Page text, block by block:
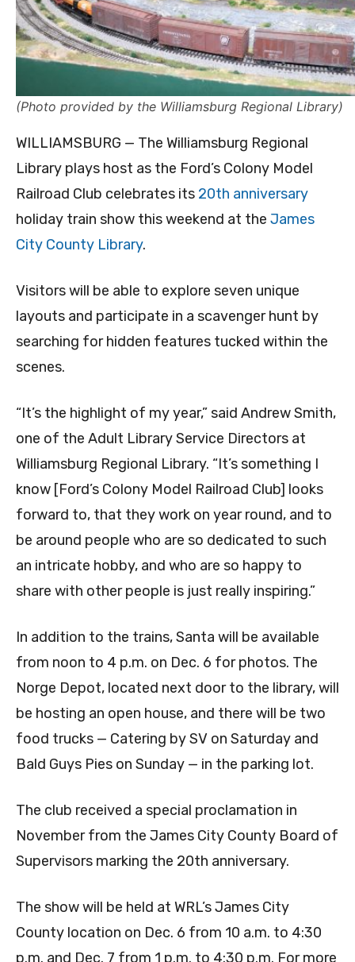
(Photo provided by the Williamsburg Regional Library)
WILLIAMSBURG — The Williamsburg Regional
Library plays host as the Ford’s Colony Model
Railroad Club celebrates its 20th anniversary
holiday train show this weekend at the James
City County Library.
Visitors will be able to explore seven unique
layouts and participate in a scavenger hunt by
searching for hidden features tucked within the
scenes.
“It’s the highlight of my year,” said Andrew Smith,
one of the Adult Library Service Directors at
Williamsburg Regional Library. “It’s something I
know [Ford’s Colony Model Railroad Club] looks
forward to, that they work on year round, and to
be around people who are so dedicated to such
an intricate hobby, and who are so happy to
share with other people is just really inspiring.”
In addition to the trains, Santa will be available
from noon to 4 p.m. on Dec. 6 for photos. The
Norge Depot, located next door to the library, will
be hosting an open house, and there will be two
food trucks — Catering by SV on Saturday and
Bald Guys Pies on Sunday — in the parking lot.
The club received a special proclamation in
November from the James City County Board of
Supervisors marking the 20th anniversary.
The show will be held at WRL’s James City
County location on Dec. 6 from 10 a.m. to 4:30
p.m. and Dec. 7 from 1 p.m. to 4:30 p.m. For more